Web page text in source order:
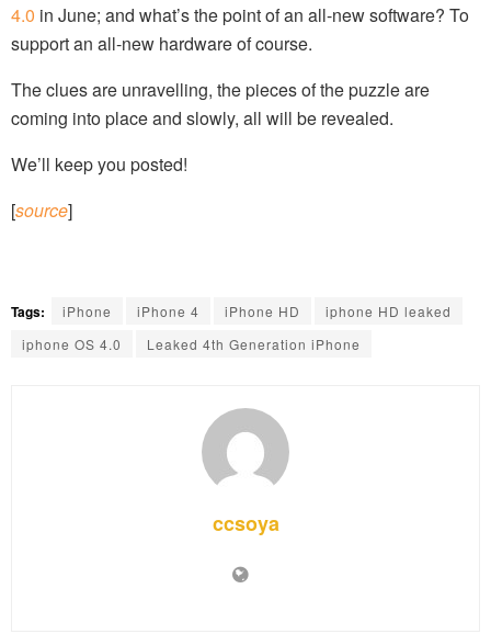
4.0 in June; and what’s the point of an all-new software? To
support an all-new hardware of course.
The clues are unravelling, the pieces of the puzzle are
coming into place and slowly, all will be revealed.
We’ll keep you posted!
[source]
Tags: iPhone iPhone 4 iPhone HD
iphone HD leaked
iphone OS 4.0
Leaked 4th Generation iPhone
ccsoya